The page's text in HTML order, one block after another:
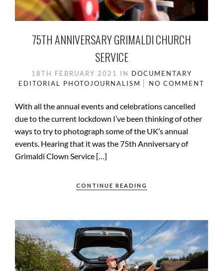
75TH ANNIVERSARY GRIMALDI CHURCH
SERVICE
18TH FEBRUARY 2021 IN DOCUMENTARY
EDITORIAL PHOTOJOURNALISM NO COMMENT
With all the annual events and celebrations cancelled
due to the current lockdown I’ve been thinking of other
ways to try to photograph some of the UK’s annual
events. Hearing that it was the 75th Anniversary of
Grimaldi Clown Service […]
CONTINUE READING